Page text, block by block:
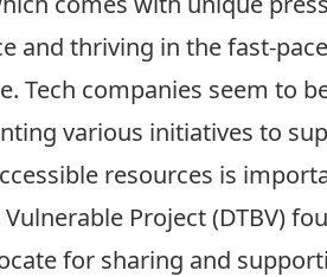
and thriving in the fast-
Tech companies seem to
various initiatives to
resources is
Project(DTBV)
for sharing and